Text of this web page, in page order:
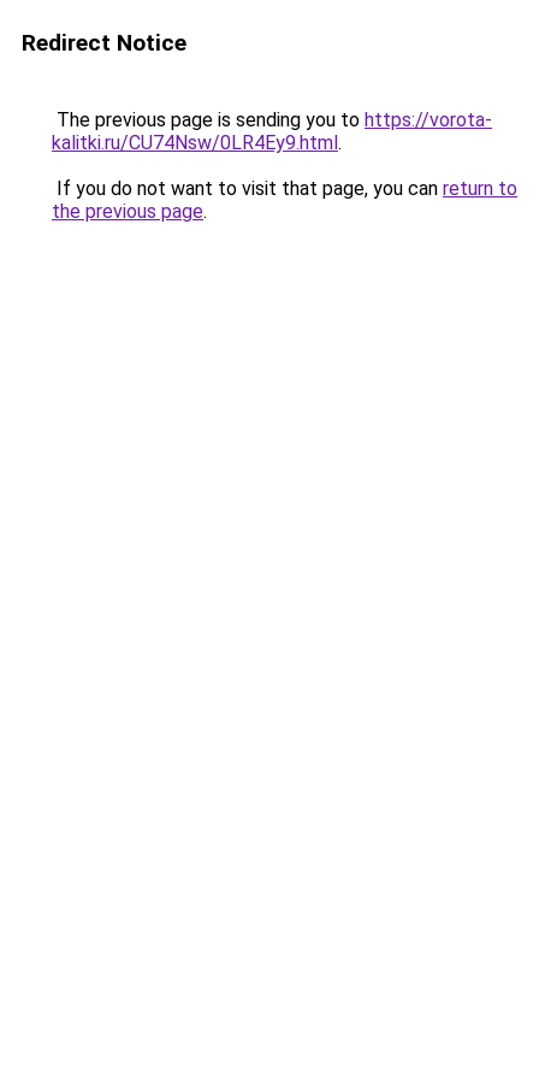
Redirect Notice
The previous page is sending you to https://vorota-
kalitki.ru/CU74Nsw/0LR4Ey9.html.
If you do not want to visit that page, you can return to
the previous page.